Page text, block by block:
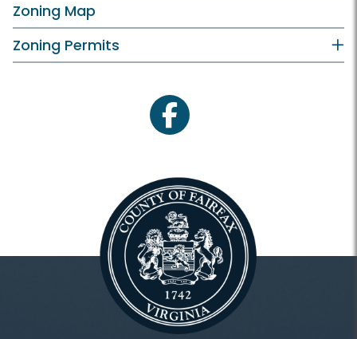
Zoning Map
Zoning Permits
facebook